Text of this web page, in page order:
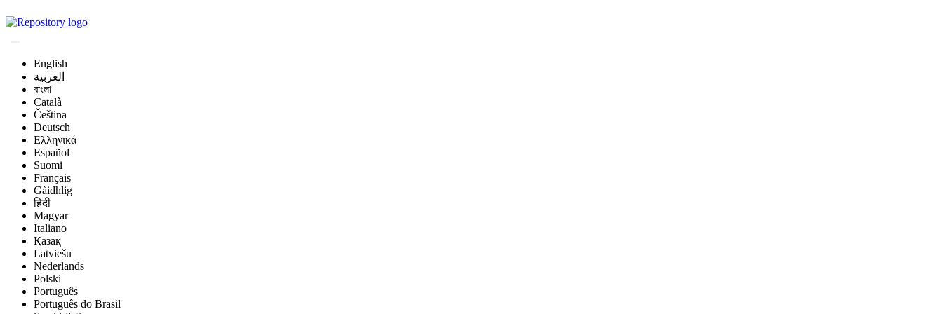
English
العربية
বাংলা
Català
Čeština
Deutsch
Ελληνικά
Español
Suomi
Français
Gàidhlig
हिंदी
Magyar
Italiano
Қазақ
Latviešu
Nederlands
Polski
Português
Português do Brasil